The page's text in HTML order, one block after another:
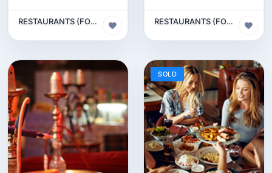
RESTAURANTS (FOOD & BEVERAGES) SECTOR RESTAURANTS (FOOD & BEVERAGES) SECTOR
SOLD